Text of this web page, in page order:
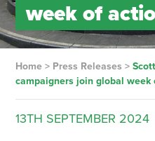
week of
Home> Press Releases >
campaigners join global week
13TH SEPTEMBER 2024